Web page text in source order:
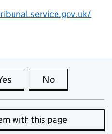
this page is useful
No
with this page